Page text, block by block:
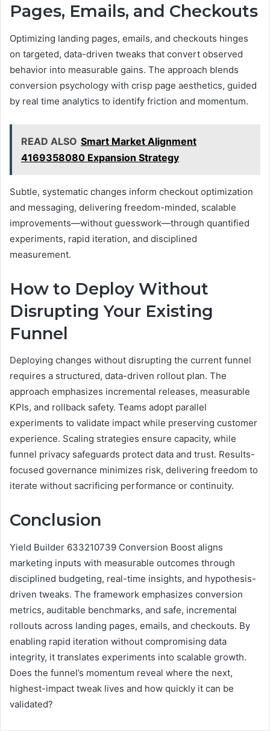
Pages, Emails, and Checkouts
Optimizing landing pages, emails, and checkouts hinges
on targeted, data-driven tweaks that convert observed
behavior into measurable gains. The approach blends
conversion psychology with crisp page aesthetics, guided
by real time analytics to identify friction and momentum.
READ ALSO Smart Market Alignment
4169358080 Expansion Strategy
Subtle, systematic changes inform checkout optimization
and messaging, delivering freedom-minded, scalable
improvements—without guesswork—through quantified
experiments, rapid iteration, and disciplined
measurement.
How to Deploy Without
Disrupting Your Existing
Funnel
Deploying changes without disrupting the current funnel
requires a structured, data-driven rollout plan. The
approach emphasizes incremental releases, measurable
KPIs, and rollback safety. Teams adopt parallel
experiments to validate impact while preserving customer
experience. Scaling strategies ensure capacity, while
funnel privacy safeguards protect data and trust. Results-
focused governance minimizes risk, delivering freedom to
iterate without sacrificing performance or continuity.
Conclusion
Yield Builder 633210739 Conversion Boost aligns
marketing inputs with measurable outcomes through
disciplined budgeting, real-time insights, and hypothesis-
driven tweaks. The framework emphasizes conversion
metrics, auditable benchmarks, and safe, incremental
rollouts across landing pages, emails, and checkouts. By
enabling rapid iteration without compromising data
integrity, it translates experiments into scalable growth.
Does the funnel’s momentum reveal where the next,
highest-impact tweak lives and how quickly it can be
validated?